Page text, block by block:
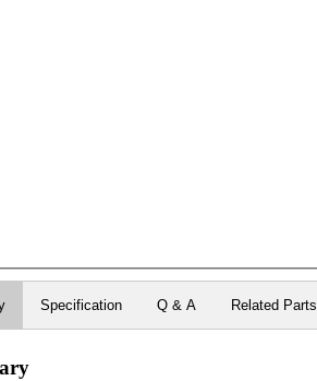
Specification Q & A Related Parts